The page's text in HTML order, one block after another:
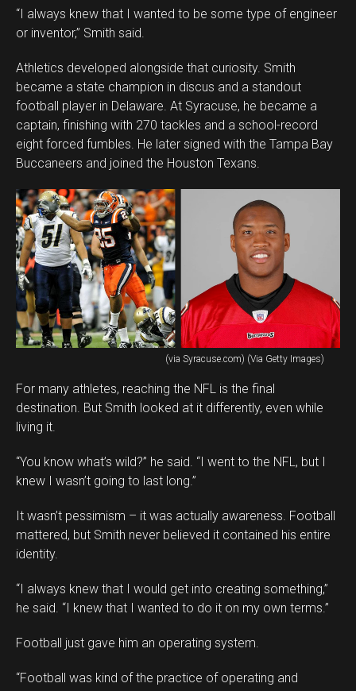
“I always knew that I wanted to be some type of engineer
or inventor,” Smith said.
Athletics developed alongside that curiosity. Smith
became a state champion in discus and a standout
football player in Delaware. At Syracuse, he became a
captain, finishing with 270 tackles and a school-record
eight forced fumbles. He later signed with the Tampa Bay
Buccaneers and joined the Houston Texans.
(via Syracuse.com) (Via Getty Images)
For many athletes, reaching the NFL is the final
destination. But Smith looked at it differently, even while
living it.
“You know what’s wild?” he said. “I went to the NFL, but I
knew I wasn’t going to last long.”
It wasn’t pessimism – it was actually awareness. Football
mattered, but Smith never believed it contained his entire
identity.
“I always knew that I would get into creating something,”
he said. “I knew that I wanted to do it on my own terms.”
Football just gave him an operating system.
“Football was kind of the practice of operating and
Email